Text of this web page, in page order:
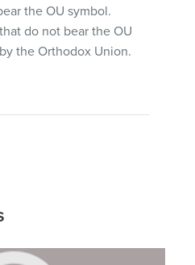
the OU symbol.
do not bear the OU
the Orthodox Union.